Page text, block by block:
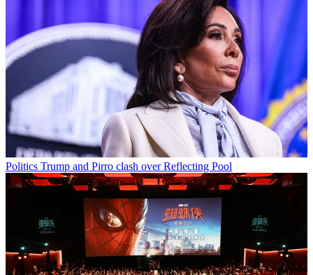
Politics Trump and Pirro clash over Reflecting Pool